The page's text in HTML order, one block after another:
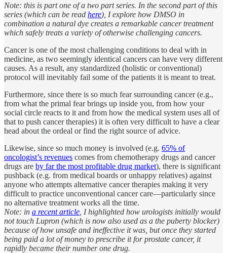
Note: this is part one of a two part series. In the second part of this
series (which can be read here), I explore how DMSO in
combination a natural dye creates a remarkable cancer treatment
which safely treats a variety of otherwise challenging cancers.
Cancer is one of the most challenging conditions to deal with in
medicine, as two seemingly identical cancers can have very different
causes. As a result, any standardized (holistic or conventional)
protocol will inevitably fail some of the patients it is meant to treat.
Furthermore, since there is so much fear surrounding cancer (e.g.,
from what the primal fear brings up inside you, from how your
social circle reacts to it and from how the medical system uses all of
that to push cancer therapies) it is often very difficult to have a clear
head about the ordeal or find the right source of advice.
Likewise, since so much money is involved (e.g. 65% of
oncologist’s revenues comes from chemotherapy drugs and cancer
drugs are by far the most profitable drug market), there is significant
pushback (e.g. from medical boards or unhappy relatives) against
anyone who attempts alternative cancer therapies making it very
difficult to practice unconventional cancer care—particularly since
no alternative treatment works all the time.
Note: in a recent article , I highlighted how urologists initially would
not touch Lupron (which is now also used as a the puberty blocker)
because of how unsafe and ineffective it was, but once they started
being paid a lot of money to prescribe it for prostate cancer, it
rapidly became their number one drug.